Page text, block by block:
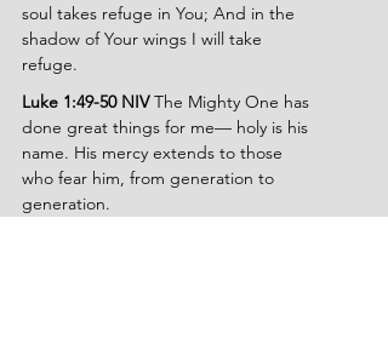
soul takes refuge in You; And in the
shadow of Your wings I will take
refuge.
Luke 1:49-50 NIV The Mighty One has
done great things for me— holy is his
name. His mercy extends to those
who fear him, from generation to
generation.